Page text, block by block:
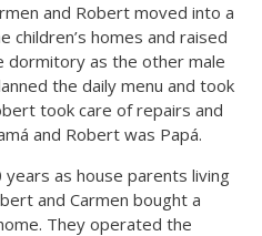
and Robert moved into a
children’s homes and raised
dormitory as the other male
the daily menu and took
took care of repairs and
and Robert was Papá.
as house parents living
and Carmen bought a
They operated the